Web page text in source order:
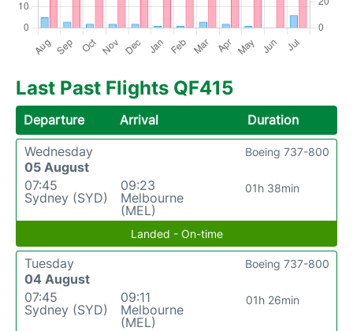
Last Past Flights QF415
Departure Arrival
Duration
Wednesday
05 August
07:45
Sydney (SYD)
09:23
Melbourne
(MEL)
01h 38min
Boeing 737-800
Landed - On-time
Tuesday
04 August
07:45
Sydney (SYD)
09:11
Melbourne
(MEL)
01h 26min
Boeing 737-800